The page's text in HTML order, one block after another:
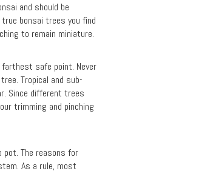
and should be
bonsai trees you find
to remain miniature.
safe point. Never
Tropical and sub-
Since different trees
trimming and pinching
pot. The reasons for
As a rule, most